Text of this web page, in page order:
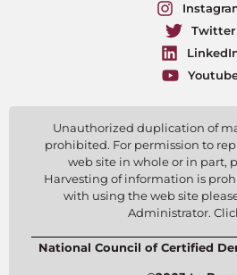
Twitter
Unauthorized duplication of
prohibited. For permission to
web site in whole or in part,
Harvesting of information is
with using the web site
Administrator.
National Council of Certified